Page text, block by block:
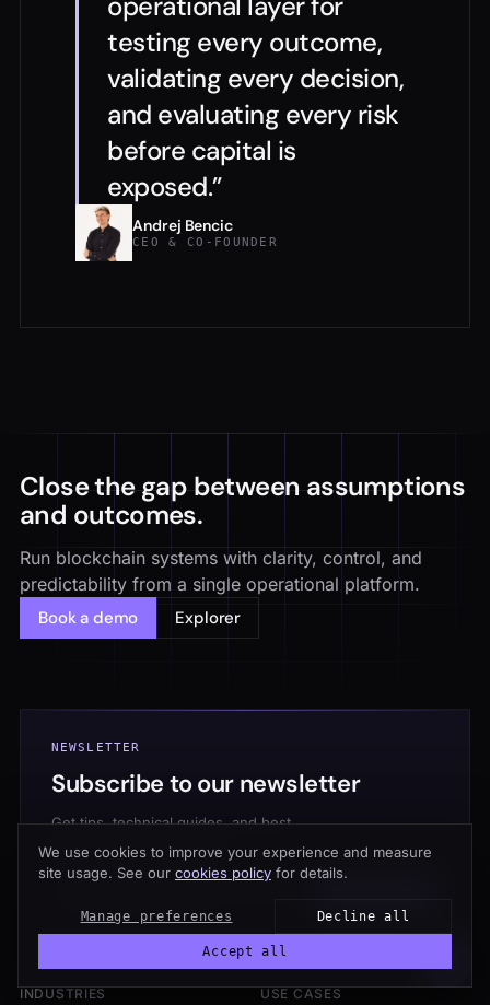
testing every outcome,
validating every decision,
and evaluating every risk
before capital is
exposed.”
Andrej Bencic
CEO & CO-FOUNDER
Close the gap between assumptions
and outcomes.
Run blockchain systems with clarity, control, and
predictability from a single operational platform.
Book a demo
Explorer
NEWSLETTER
Subscribe to our newsletter
Get tips, technical guides, and best
practices. Once a month.
INDUSTRIES USE CASES
We use cookies to improve your experience and measure
site usage. See our cookies policy for details.
Manage preferences Decline all
Accept all